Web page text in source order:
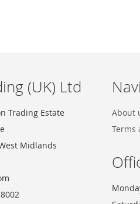
(UK) Ltd
Trading Estate
Midlands
About
Terms